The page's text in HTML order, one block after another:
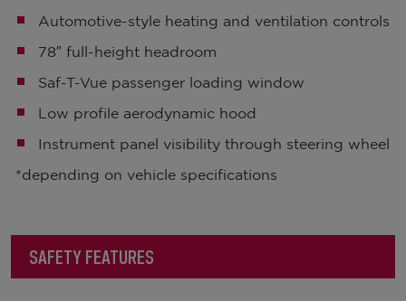
Automotive-style heating and ventilation controls
78″ full-height headroom
Saf-T-Vue passenger loading window
Low profile aerodynamic hood
Instrument panel visibility through steering wheel
*depending on vehicle specifications
SAFETY FEATURES